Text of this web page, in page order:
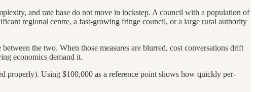
and rate base do not move in lockstep. A council with a population of
regional centre, a fast-growing fringe council, or a large rural authority
the two. When those measures are blurred, cost conversations drift
economics demand it.
properly). Using $100,000 as a reference point shows how quickly per-